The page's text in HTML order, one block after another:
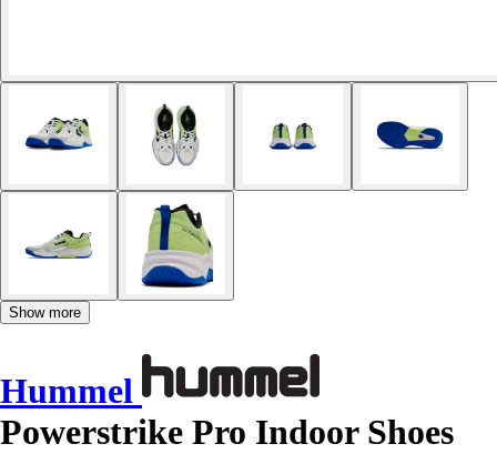
Show more
Hummel
Powerstrike Pro Indoor Shoes